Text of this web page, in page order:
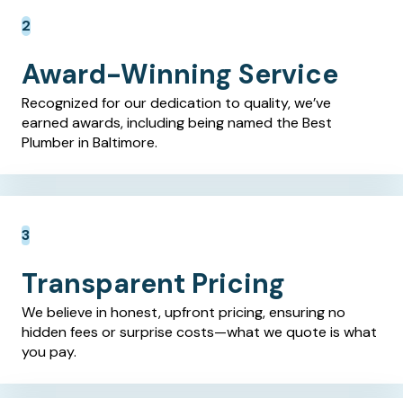
Award-Winning Service
Recognized for our dedication to quality, we’ve
earned awards, including being named the Best
Plumber in Baltimore.
Transparent Pricing
We believe in honest, upfront pricing, ensuring no
hidden fees or surprise costs—what we quote is what
you pay.